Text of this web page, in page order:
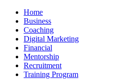
Home
Business
Coaching
Digital Marketing
Financial
Mentorship
Recruitment
Training Program